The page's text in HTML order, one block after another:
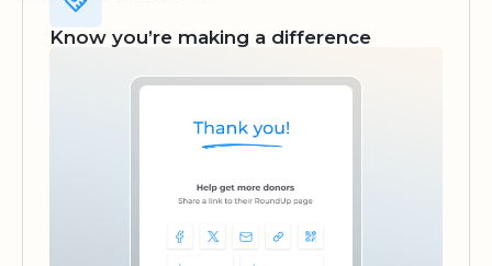
Know you’re making a difference